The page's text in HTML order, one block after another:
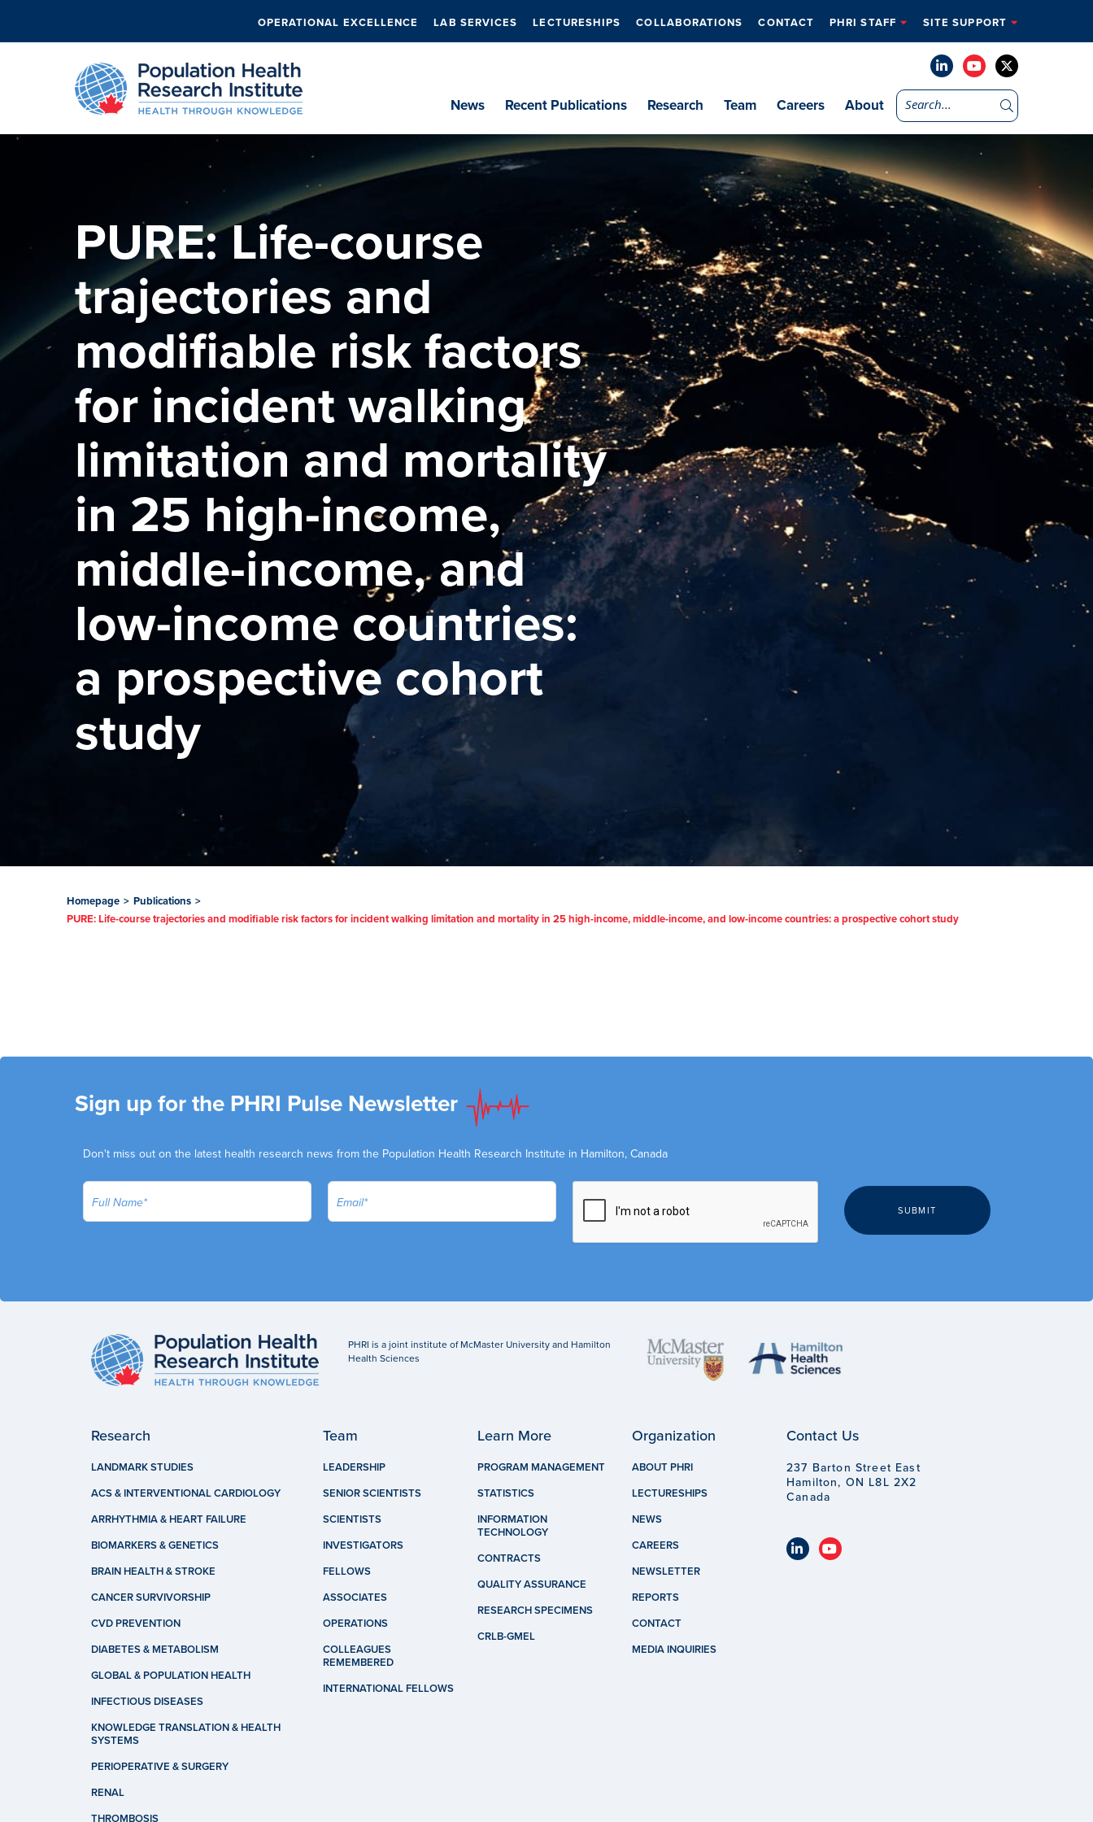
OPERATIONAL EXCELLENCE LAB SERVICES LECTURESHIPS COLLABORATIONS CONTACT PHRI STAFF SITE SUPPORT
News Recent Publications Research Team Careers About
PURE: Life-course
trajectories and
modifiable risk factors
for incident walking
limitation and mortality
in 25 high-income,
middle-income, and
low-income countries:
a prospective cohort
study
Homepage > Publications >
PURE: Life-course trajectories and modifiable risk factors for incident walking limitation and mortality in 25 high-income, middle-income, and low-income countries: a prospective cohort study
Sign up for the PHRI Pulse Newsletter
Don't miss out on the latest health research news from the Population Health Research Institute in Hamilton, Canada
PHRI is a joint institute of McMaster University and Hamilton
Health Sciences
Research
LANDMARK STUDIES
ACS & INTERVENTIONAL CARDIOLOGY
ARRHYTHMIA & HEART FAILURE
BIOMARKERS & GENETICS
BRAIN HEALTH & STROKE
CANCER SURVIVORSHIP
CVD PREVENTION
DIABETES & METABOLISM
GLOBAL & POPULATION HEALTH
INFECTIOUS DISEASES
KNOWLEDGE TRANSLATION & HEALTH
SYSTEMS
PERIOPERATIVE & SURGERY
RENAL
THROMBOSIS
Team
LEADERSHIP
SENIOR SCIENTISTS
SCIENTISTS
INVESTIGATORS
FELLOWS
ASSOCIATES
OPERATIONS
COLLEAGUES
REMEMBERED
INTERNATIONAL FELLOWS
Learn More
PROGRAM MANAGEMENT
STATISTICS
INFORMATION
TECHNOLOGY
CONTRACTS
QUALITY ASSURANCE
RESEARCH SPECIMENS
CRLB-GMEL
Organization
ABOUT PHRI
LECTURESHIPS
NEWS
CAREERS
NEWSLETTER
REPORTS
CONTACT
MEDIA INQUIRIES
Contact Us
237 Barton Street East
Hamilton, ON L8L 2X2
Canada